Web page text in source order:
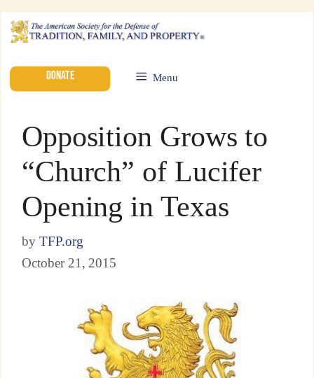
DONATE Menu
Opposition Grows to
“Church” of Lucifer
Opening in Texas
by TFP.org
October 21, 2015